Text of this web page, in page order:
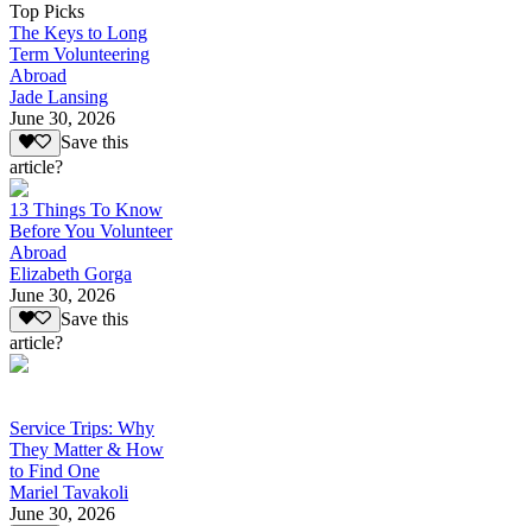
Top Picks
The Keys to Long
Term Volunteering
Abroad
Jade Lansing
June 30, 2026
Save this
article?
13 Things To Know
Before You Volunteer
Abroad
Elizabeth Gorga
June 30, 2026
Save this
article?
Service Trips: Why
They Matter & How
to Find One
Mariel Tavakoli
June 30, 2026